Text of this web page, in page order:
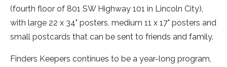
(fourth floor of 801 SW Highway 101 in Lincoln City),
with large 22 x 34" posters, medium 11 x 17" posters and
small postcards that can be sent to friends and family.
Finders Keepers continues to be a year-long program,